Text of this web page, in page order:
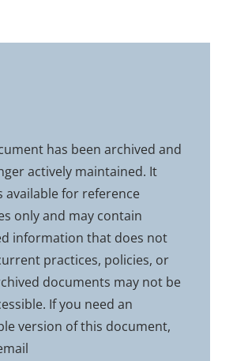
has been archived and
actively maintained. It
available for reference
only and may contain
information that does not
practices, policies, or
documents may not be
If you need an
version of this document,